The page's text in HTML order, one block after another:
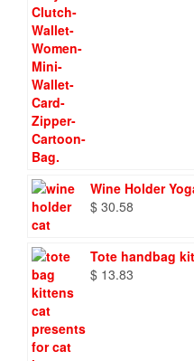
Wine Holder
$ 30.58
Tote handbag
$ 13.83